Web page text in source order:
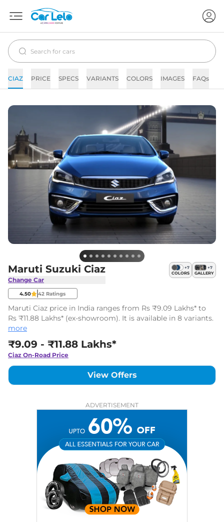
CIAZ PRICE SPECS VARIANTS COLORS IMAGES FAQs
Maruti Suzuki Ciaz
Change Car
+7
COLORS
+7
GALLERY
4.50 42 Ratings
Maruti Ciaz price in India ranges from Rs ₹9.09 Lakhs* to
Rs ₹11.88 Lakhs* (ex-showroom). It is available in 8 variants.
more
₹9.09 - ₹11.88 Lakhs*
Ciaz On-Road Price
View Offers
ADVERTISEMENT